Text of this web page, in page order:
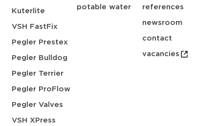
Kuterlite
VSH FastFix
Pegler Prestex
Pegler Bulldog
Pegler Terrier
Pegler ProFlow
Pegler Valves
VSH XPress
potable water references
newsroom
contact
vacancies